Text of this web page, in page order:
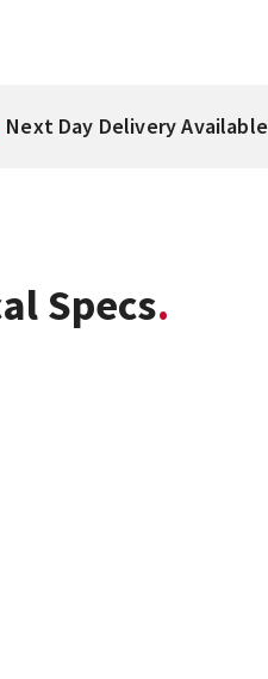
Next Day Delivery Available
Specs